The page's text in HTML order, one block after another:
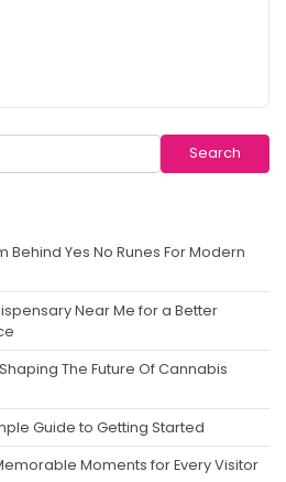
Search
Behind Yes No Runes For Modern
Near Me for a Better
The Future Of Cannabis
Guide to Getting Started
Moments for Every Visitor